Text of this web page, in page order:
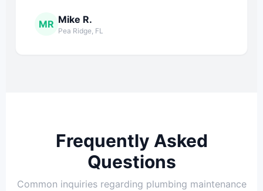
MR Mike R.
Pea Ridge, FL
Frequently Asked
Questions
Common inquiries regarding plumbing maintenance